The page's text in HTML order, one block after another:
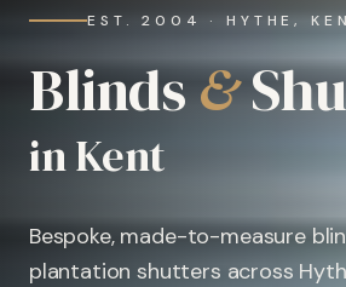
EST. 2004 · HYTHE,
Blinds&
in Kent
Bespoke, made-to-measure
plantation shutters across